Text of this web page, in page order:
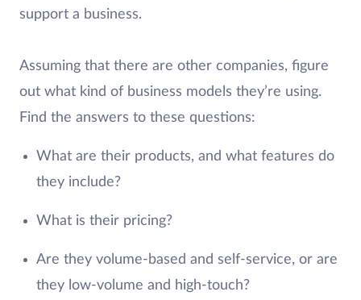
support a business.
Assuming that there are other companies, figure
out what kind of business models they’re using.
Find the answers to these questions:
What are their products, and what features do
they include?
What is their pricing?
Are they volume-based and self-service, or are
they low-volume and high-touch?